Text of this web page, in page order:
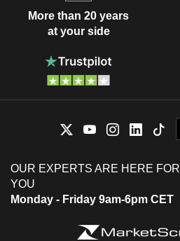
More than 20 years
at your side
OUR EXPERTS ARE HERE FOR
YOU
Monday - Friday 9am-6pm CET